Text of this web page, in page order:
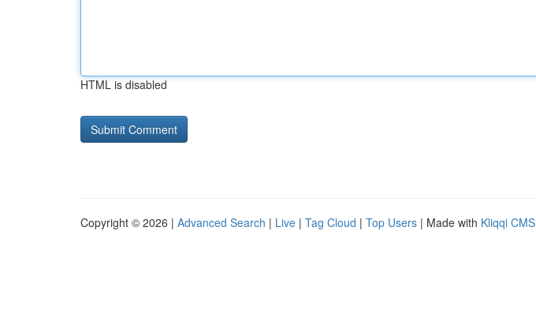
HTML is disabled
Copyright © 2026 | Advanced Search | Live | Tag Cloud | Top Users | Made with Kliqqi CMS